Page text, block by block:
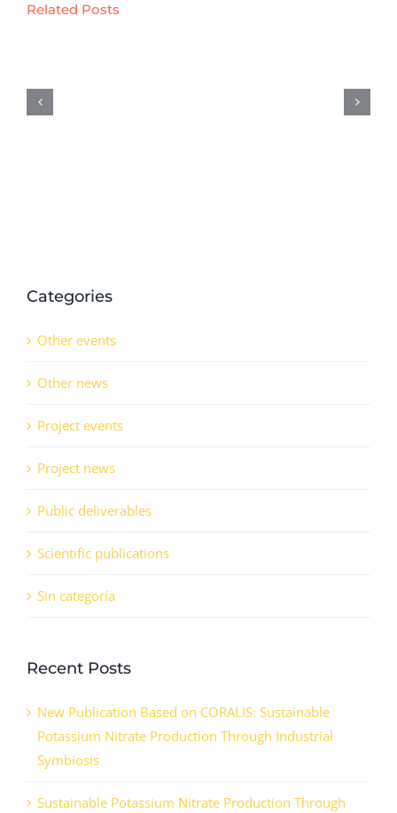
Related Posts
Categories
Other events
Other news
Project events
Project news
Public deliverables
Scientific publications
Sin categoría
Recent Posts
New Publication Based on CORALIS: Sustainable
Potassium Nitrate Production Through Industrial
Symbiosis
Sustainable Potassium Nitrate Production Through